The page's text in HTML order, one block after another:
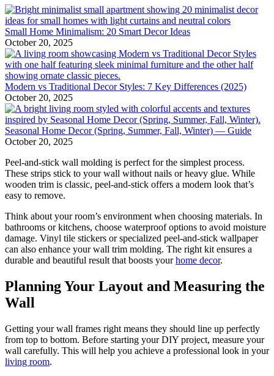
Small Home Minimalism: 20 Smart Decor Ideas
October 20, 2025
Modern vs Traditional Decor Styles: 7 Key Differences (2025)
October 20, 2025
Seasonal Home Decor (Spring, Summer, Fall, Winter) — Guide
October 20, 2025
Peel-and-stick wall molding is perfect for the simplest process.
These strips stick to your wall without nails or heavy glue. While
wooden trim is classic, peel-and-stick offers a modern look that’s
easy to remove.
Think about your room’s environment when choosing materials. In
bathrooms or kitchens, choose waterproof options to avoid moisture
damage. Vinyl tile stickers or specialized peel-and-stick wallpaper
can also enhance your wall trim molding. The right kit ensures a
durable and beautiful result that boosts yourhome decor.
Planning Your Layout and Measuring the
Wall
Getting your wall frames right means they should line up perfectly
from top to bottom. Before starting your DIY project, measure your
wall carefully. This will help you achieve a professional look in your
living room.